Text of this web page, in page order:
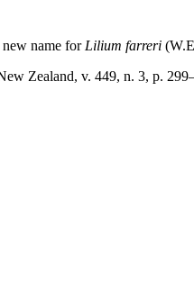
name for Lilium farreri
Zealand, v. 449, n. 3, p.